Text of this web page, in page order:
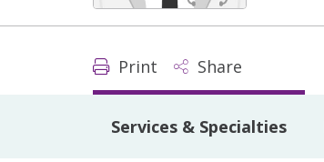
Print Share
Services & Specialties